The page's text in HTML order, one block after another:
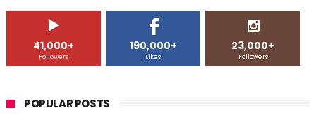
41,000+
Followers
190,000+
Likes
23,000+
Followers
POPULAR POSTS